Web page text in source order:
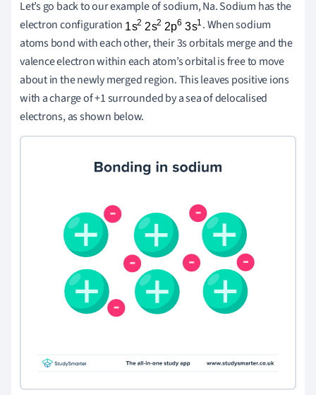
Let’s go back to our example of sodium, Na. Sodium has the
electron configuration
. When sodium
atoms bond with each other, their 3s orbitals merge and the
valence electron within each atom’s orbital is free to move
about in the newly merged region. This leaves positive ions
with a charge of +1 surrounded by a sea of delocalised
electrons, as shown below.